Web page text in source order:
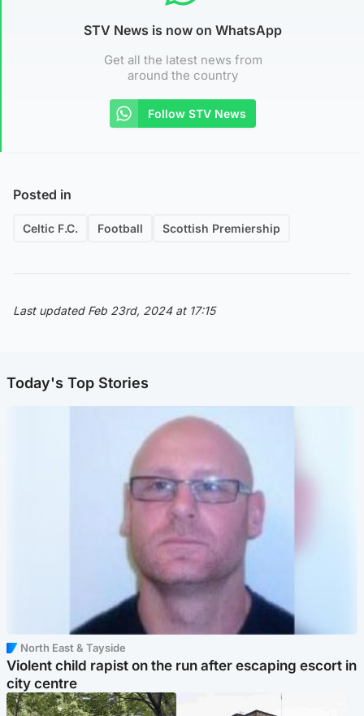
STV News is now on WhatsApp
Get all the latest news from
around the country
Follow STV News
Posted in
Celtic F.C. Football Scottish Premiership
Last updated Feb 23rd, 2024 at 17:15
Today's Top Stories
North East & Tayside
Violent child rapist on the run after escaping escort in
city centre